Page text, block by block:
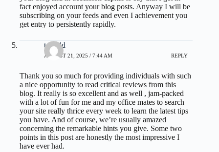
fact enjoyed account your blog posts. Anyway I will be
subscribing on your feeds and even I achievement you
get entry to persistently rapidly.
toto 4d
AUGUST 21, 2025 / 7:44 AM REPLY
Thank you so much for providing individuals with such
a nice opportunity to read critical reviews from this
blog. It really is so excellent and as well , jam-packed
with a lot of fun for me and my office mates to search
your site really thrice every week to learn the latest tips
you have. And of course, we’re usually amazed
concerning the remarkable hints you give. Some two
points in this post are honestly the most impressive I
have ever had.